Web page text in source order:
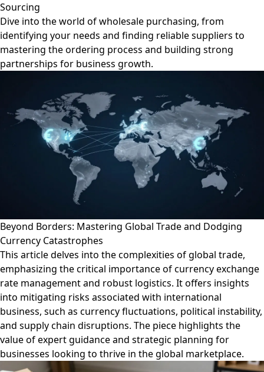
Sourcing
Dive into the world of wholesale purchasing, from
identifying your needs and finding reliable suppliers to
mastering the ordering process and building strong
partnerships for business growth.
Beyond Borders: Mastering Global Trade and Dodging
Currency Catastrophes
This article delves into the complexities of global trade,
emphasizing the critical importance of currency exchange
rate management and robust logistics. It offers insights
into mitigating risks associated with international
business, such as currency fluctuations, political instability,
and supply chain disruptions. The piece highlights the
value of expert guidance and strategic planning for
businesses looking to thrive in the global marketplace.